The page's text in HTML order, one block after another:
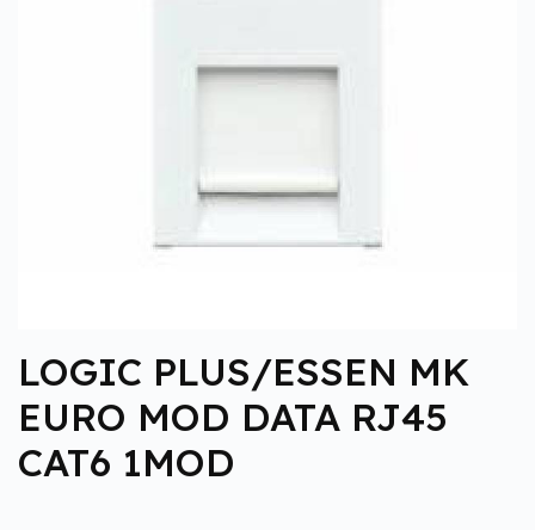
LOGIC PLUS/ESSEN MK
EURO MOD DATA RJ45
CAT6 1MOD